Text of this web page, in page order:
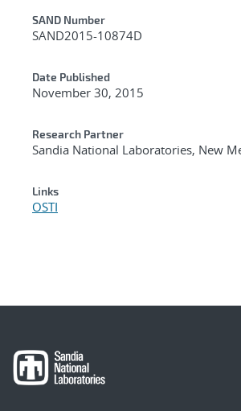
Additional Metadata
SAND Number
SAND2015-10874D
Date Published
November 30, 2015
Research Partner
Sandia National Laboratories, New
Links
OSTI